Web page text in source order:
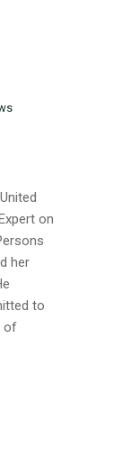
on
her
to
of